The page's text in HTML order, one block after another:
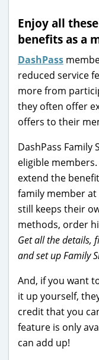
Enjoy all
benefits as a
DashPass
reduced service
more from
they often offer
offers to their
DashPass Family
eligible
extend the
family member
still keeps their
methods, order
Get all the details,
and set up Family
And, if you want
it up yourself,
credit that you
feature is only
can add up!